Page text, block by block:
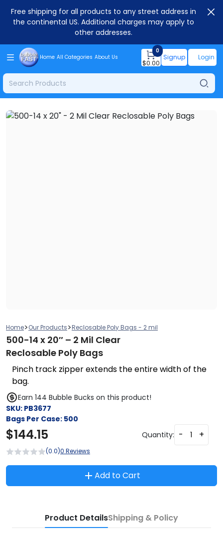
Free shipping for all products to any street address in
the continental US. Additional charges may apply to
other addresses.
Home All Categories About Us
0
$0.00
Signup Login
Home>Our Products>Reclosable Poly Bags - 2 mil
500-14 x 20″ – 2 Mil Clear
Reclosable Poly Bags
Pinch track zipper extends the entire width of the
bag.
Earn 144 Bubble Bucks on this product!
SKU: PB3677
Bags Per Case: 500
$144.15 Quantity: - +
(0.0)0 Reviews
Add to Cart
Product DetailsShipping & Policy